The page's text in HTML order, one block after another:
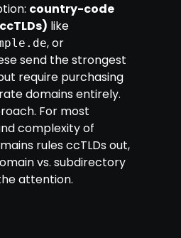
country-code
like
, or
send the strongest
require purchasing
domains entirely.
For most
complexity of
rules ccTLDs out,
vs. subdirectory
attention.